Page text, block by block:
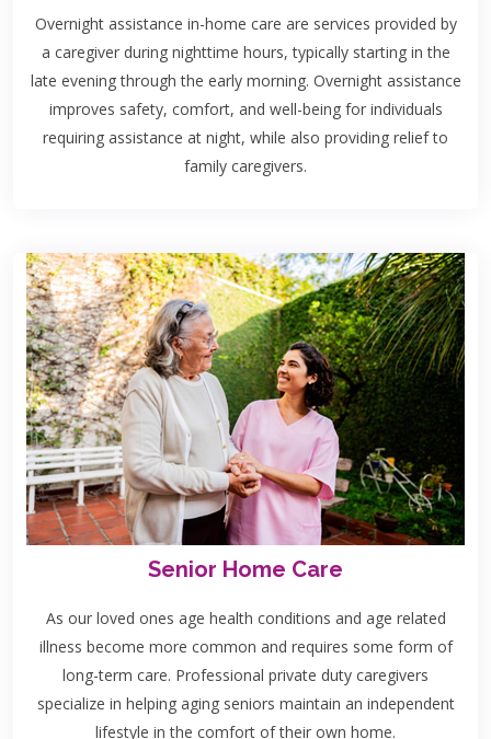
Overnight assistance in-home care are services provided by
a caregiver during nighttime hours, typically starting in the
late evening through the early morning. Overnight assistance
improves safety, comfort, and well-being for individuals
requiring assistance at night, while also providing relief to
family caregivers.
Senior Home Care
As our loved ones age health conditions and age related
illness become more common and requires some form of
long-term care. Professional private duty caregivers
specialize in helping aging seniors maintain an independent
lifestyle in the comfort of their own home.